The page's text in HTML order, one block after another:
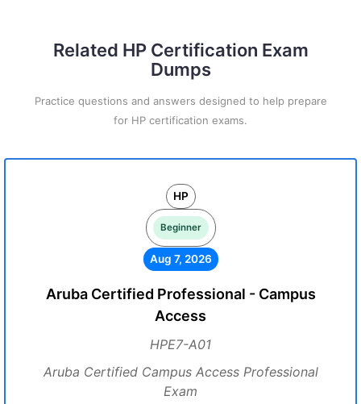
Related HP Certification Exam
Dumps
Practice questions and answers designed to help prepare
for HP certification exams.
HP
Beginner
Aug 7, 2026
Aruba Certified Professional - Campus
Access
HPE7-A01
Aruba Certified Campus Access Professional
Exam